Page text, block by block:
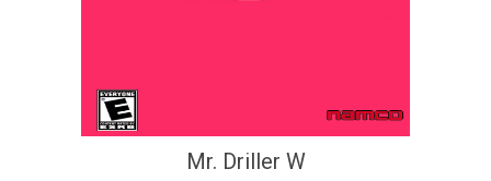
Mr. Driller W